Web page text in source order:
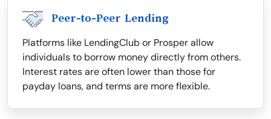
Peer-to-Peer Lending
Platforms like LendingClub or Prosper allow
individuals to borrow money directly from others.
Interest rates are often lower than those for
payday loans, and terms are more flexible.